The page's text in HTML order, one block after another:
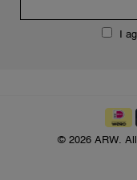
I
© 2026 ARW.